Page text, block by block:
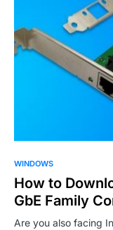
WINDOWS
How to
GbE Family
Are you also facing